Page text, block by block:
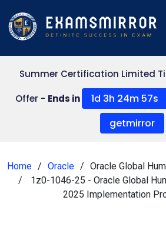
Summer Certification Limited
Offer - Ends in 1d 3h 24m 57s
getmirror
Home Oracle
Oracle Global
1z0-1046-25 - Oracle Global
2025 Implementation